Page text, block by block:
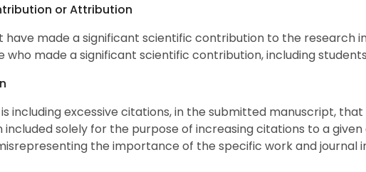
or Attribution
have made a significant scientific contribution to the research
who made a significant scientific contribution, including
including excessive citations, in the submitted manuscript,
solely for the purpose of increasing citations to a
the importance of the specific work and journal